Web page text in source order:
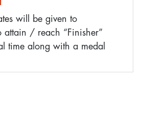
will be given to
attain / reach “Finisher”
time along with a medal